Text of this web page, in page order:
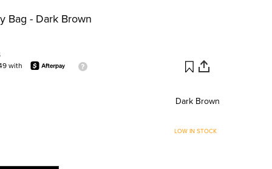
Bag - Dark Brown
with
Dark Brown
LOW IN STOCK